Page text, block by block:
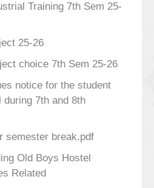
Training 7th Sem 25-
25-26
choice 7th Sem 25-26
notice for the student
7th and 8th
semester break.pdf
Old Boys Hostel
Related